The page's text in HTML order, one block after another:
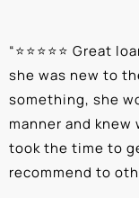
“⭐⭐⭐⭐⭐ Great
she was new to
something, she
manner and
took the time to
recommend to